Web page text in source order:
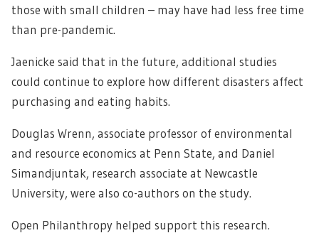
those with small children – may have had less free time
than pre-pandemic.
Jaenicke said that in the future, additional studies
could continue to explore how different disasters affect
purchasing and eating habits.
Douglas Wrenn, associate professor of environmental
and resource economics at Penn State, and Daniel
Simandjuntak, research associate at Newcastle
University, were also co-authors on the study.
Open Philanthropy helped support this research.